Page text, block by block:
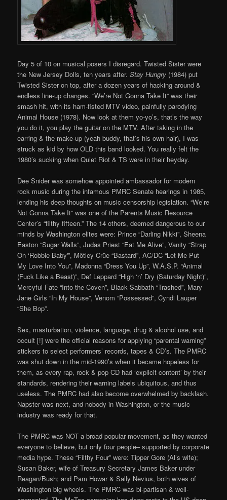
Day 5 of 10 on musical posers I disregard. Twisted Sister were
the New Jersey Dolls, ten years after.Stay Hungry (1984) put
Twisted Sister on top, after a dozen years of hacking around &
endless line-up changes. “We’re Not Gonna Take It” was their
smash hit, with its ham-fisted MTV video, painfully parodying
Animal House (1978). Now look at them yo-yo’s, that’s the way
you do it, you play the guitar on the MTV. After taking in the
earring & the make-up (yeah buddy, that’s his own hair), I was
struck as kid by how OLD this band looked. You really felt the
1980’s sucking when Quiet Riot & TS were in their heyday.
Dee Snider was somehow appointed ambassador for modern
rock music during the infamous PMRC Senate hearings in 1985,
lending his deep thoughts on music censorship legislation. “We’re
Not Gonna Take It” was one of the Parents Music Resource
Center’s “filthy fifteen.” The 14 others, deemed dangerous to our
minds by Washington elites were: Prince “Darling Nikki”, Sheena
Easton “Sugar Walls”, Judas Priest “Eat Me Alive”, Vanity “Strap
On ‘Robbie Baby'”, Mötley Crüe “Bastard”, AC/DC “Let Me Put
My Love Into You”, Madonna “Dress You Up”, W.A.S.P. “Animal
(Fuck Like a Beast)”, Def Leppard “High ‘n’ Dry (Saturday Night)”,
Mercyful Fate “Into the Coven”, Black Sabbath “Trashed”, Mary
Jane Girls “In My House”, Venom “Possessed”, Cyndi Lauper
“She Bop”.
Sex, masturbation, violence, language, drug & alcohol use, and
occult [!] were the official reasons for applying “parental warning”
stickers to select performers’ records, tapes & CD’s. The PMRC
was shut down in the mid-1990’s when it became hopeless for
them, as every rap, rock & pop CD had ‘explicit content’ by their
standards, rendering their warning labels ubiquitous, and thus
useless. The PMRC had also become overwhelmed by backlash.
Napster was next, and nobody in Washington, or the music
industry was ready for that.
The PMRC was NOT a broad popular movement, as they wanted
everyone to believe, but only four people– supported by corporate
media hype. These “Filthy Four” were: Tipper Gore (Al’s wife);
Susan Baker, wife of Treasury Secretary James Baker under
Reagan/Bush; and Pam Howar & Sally Nevius, both wives of
Washington big wheels. The PMRC was bi-partisan & well-